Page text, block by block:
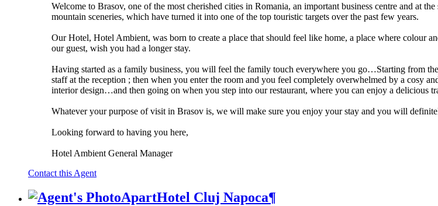
Welcome to Brasov, one of the most cherished cities in Romania, an important business centre and at
mountain sceneries, which have turned it into one of the top touristic targets over the past few years.
Our Hotel, Hotel Ambient, was born to create a place that should feel like home, a place where colour
our guest, wish you had a longer stay.
Having started as a family business, you will feel the family touch everywhere you go…Starting from
staff at the reception ; then when you enter the room and you feel completely overwhelmed by a cosy
interior design…and then going on when you step into our restaurant, where you can enjoy a delicious
Whatever your purpose of visit in Brasov is, we will make sure you enjoy your stay and you will
Looking forward to having you here,
Hotel Ambient General Manager
Contact this Agent
ApartHotel Cluj Napoca¶